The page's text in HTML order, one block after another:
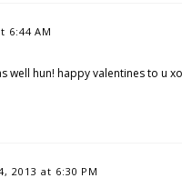
6:44 AM
well hun! happy valentines to u
2013 at 6:30 PM